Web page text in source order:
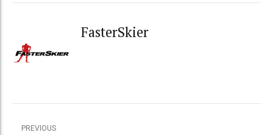
FasterSkier
PREVIOUS